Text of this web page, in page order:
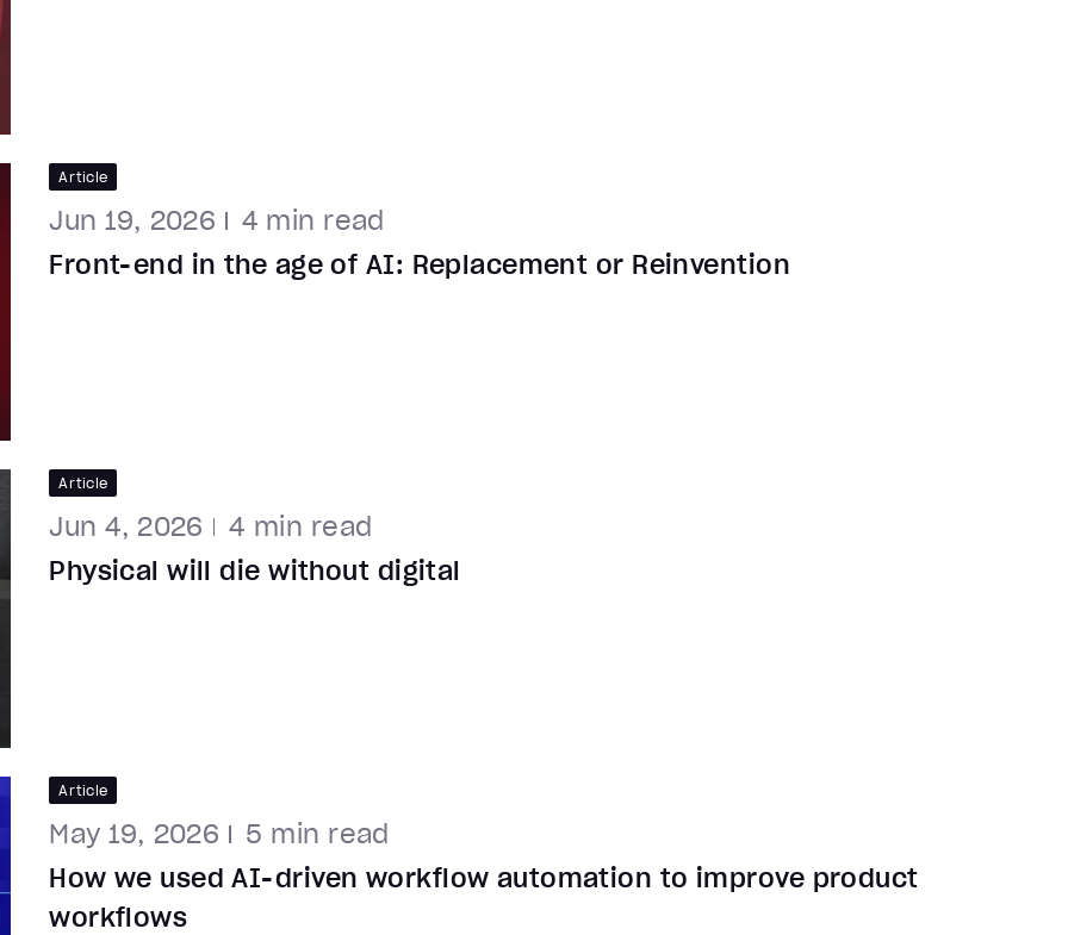
Article
Jun 19, 2026 4min read
Front-end in the age of AI: Replacement or Reinvention
Article
Jun 4, 2026 4 min read
Physical will die without digital
Article
May 19, 2026 5 min read
How we used AI-driven workflow automation to improve product
workflows